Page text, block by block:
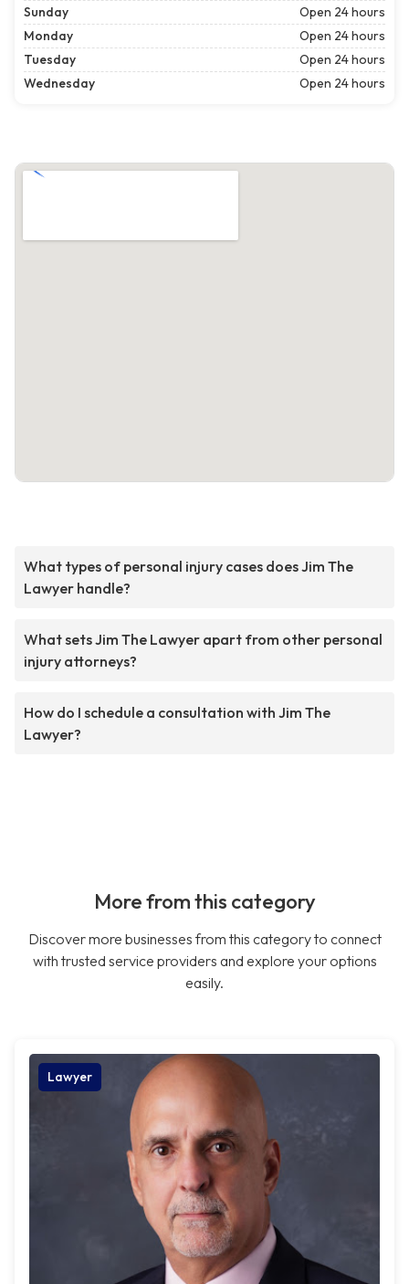
Sunday
Open 24 hours
Monday
Open 24 hours
Tuesday
Open 24 hours
Wednesday
Open 24 hours
What types of personal injury cases does Jim The
Lawyer handle?
What sets Jim The Lawyer apart from other personal
injury attorneys?
How do I schedule a consultation with Jim The
Lawyer?
More from this category
Discover more businesses from this category to connect
with trusted service providers and explore your options
easily.
Lawyer